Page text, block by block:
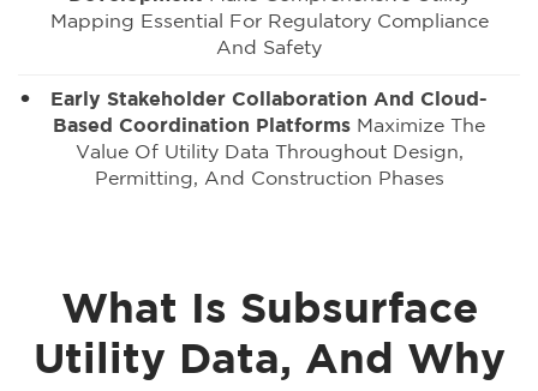
Mapping Essential For Regulatory Compliance
And Safety
Early Stakeholder Collaboration And Cloud-
Based Coordination Platforms Maximize The
Value Of Utility Data Throughout Design,
Permitting, And Construction Phases
What Is Subsurface
Utility Data, And Why